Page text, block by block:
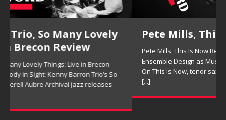
Pete Mills, This Is Now Review
Pete Mills, This Is Now Review Pete Mills’ This Is Now:
Ensemble Design as Musical Expression By Nolan DeBuke
On This Is Now, tenor saxophonist Pete Mills leads a flexible
[...]